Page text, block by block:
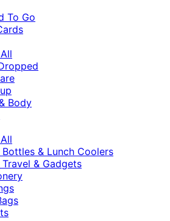
To Go
Body
Bottles & Lunch Coolers
Travel & Gadgets